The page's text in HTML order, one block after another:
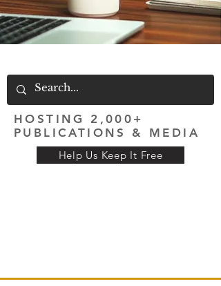
HOSTING 2,000+
PUBLICATIONS & MEDIA
Help Us Keep It Free